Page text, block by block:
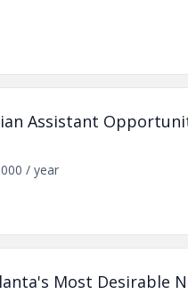
Assistant
/ year
Most Desirable